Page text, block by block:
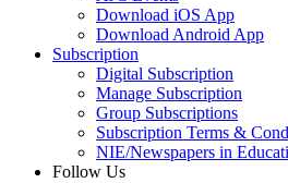
Download iOS App
Download Android App
Subscription
Digital Subscription
Manage Subscription
Group Subscriptions
Subscription Terms &
NIE/Newspapers in
Follow Us